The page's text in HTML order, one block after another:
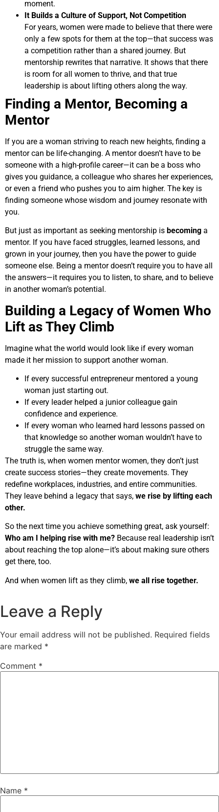
moment.
It Builds a Culture of Support, Not Competition
For years, women were made to believe that there were
only a few spots for them at the top—that success was
a competition rather than a shared journey. But
mentorship rewrites that narrative. It shows that there
is room for all women to thrive, and that true
leadership is about lifting others along the way.
Finding a Mentor, Becoming a
Mentor
If you are a woman striving to reach new heights, finding a
mentor can be life-changing. A mentor doesn’t have to be
someone with a high-profile career—it can be a boss who
gives you guidance, a colleague who shares her experiences,
or even a friend who pushes you to aim higher. The key is
finding someone whose wisdom and journey resonate with
you.
But just as important as seeking mentorship is becoming a
mentor. If you have faced struggles, learned lessons, and
grown in your journey, then you have the power to guide
someone else. Being a mentor doesn’t require you to have all
the answers—it requires you to listen, to share, and to believe
in another woman’s potential.
Building a Legacy of Women Who
Lift as They Climb
Imagine what the world would look like if every woman
made it her mission to support another woman.
If every successful entrepreneur mentored a young
woman just starting out.
If every leader helped a junior colleague gain
confidence and experience.
If every woman who learned hard lessons passed on
that knowledge so another woman wouldn’t have to
struggle the same way.
The truth is, when women mentor women, they don’t just
create success stories—they create movements. They
redefine workplaces, industries, and entire communities.
They leave behind a legacy that says, we rise by lifting each
other.
So the next time you achieve something great, ask yourself:
Who am I helping rise with me? Because real leadership isn’t
about reaching the top alone—it’s about making sure others
get there, too.
And when women lift as they climb, we all rise together.
Leave a Reply
Your email address will not be published. Required fields
are marked *
Comment *
Name *